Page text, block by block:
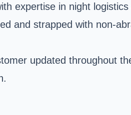
expertise in night
and strapped with non-
updated throughout